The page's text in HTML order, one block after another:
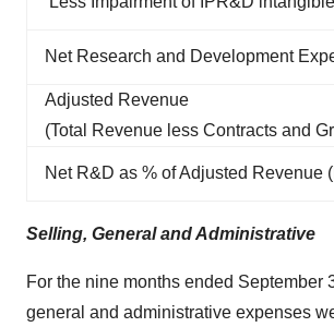
Net Research and Development
Adjusted Revenue
(Total Revenue less Contracts and
Net R&D as % of Adjusted Revenue
Selling, General and Administrative
For the nine months ended September
general and administrative expenses